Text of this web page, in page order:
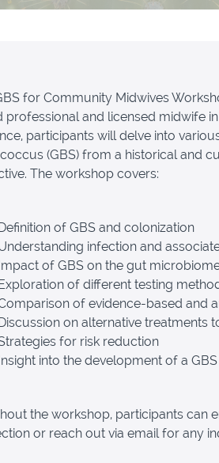
for Community Midwives
professional and licensed midwife
participants will delve into
(GBS) from a historical and
The workshop covers:
of GBS and colonization
infection and
of GBS on the gut
of different testing
of evidence-based and
on alternative treatments
for risk reduction
into the development of a
the workshop, participants can
or reach out via email for any